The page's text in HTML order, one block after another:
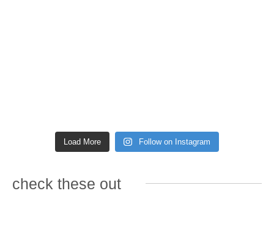
Load More Follow on Instagram
check these out